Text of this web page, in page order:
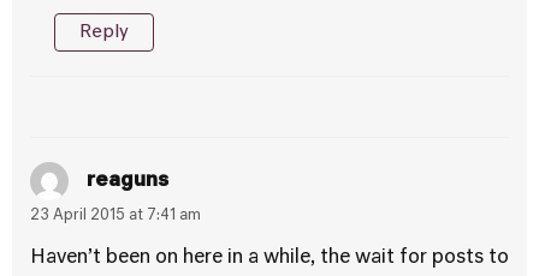
Reply
reaguns
23 April 2015 at 7:41 am
Haven’t been on here in a while, the wait for posts to